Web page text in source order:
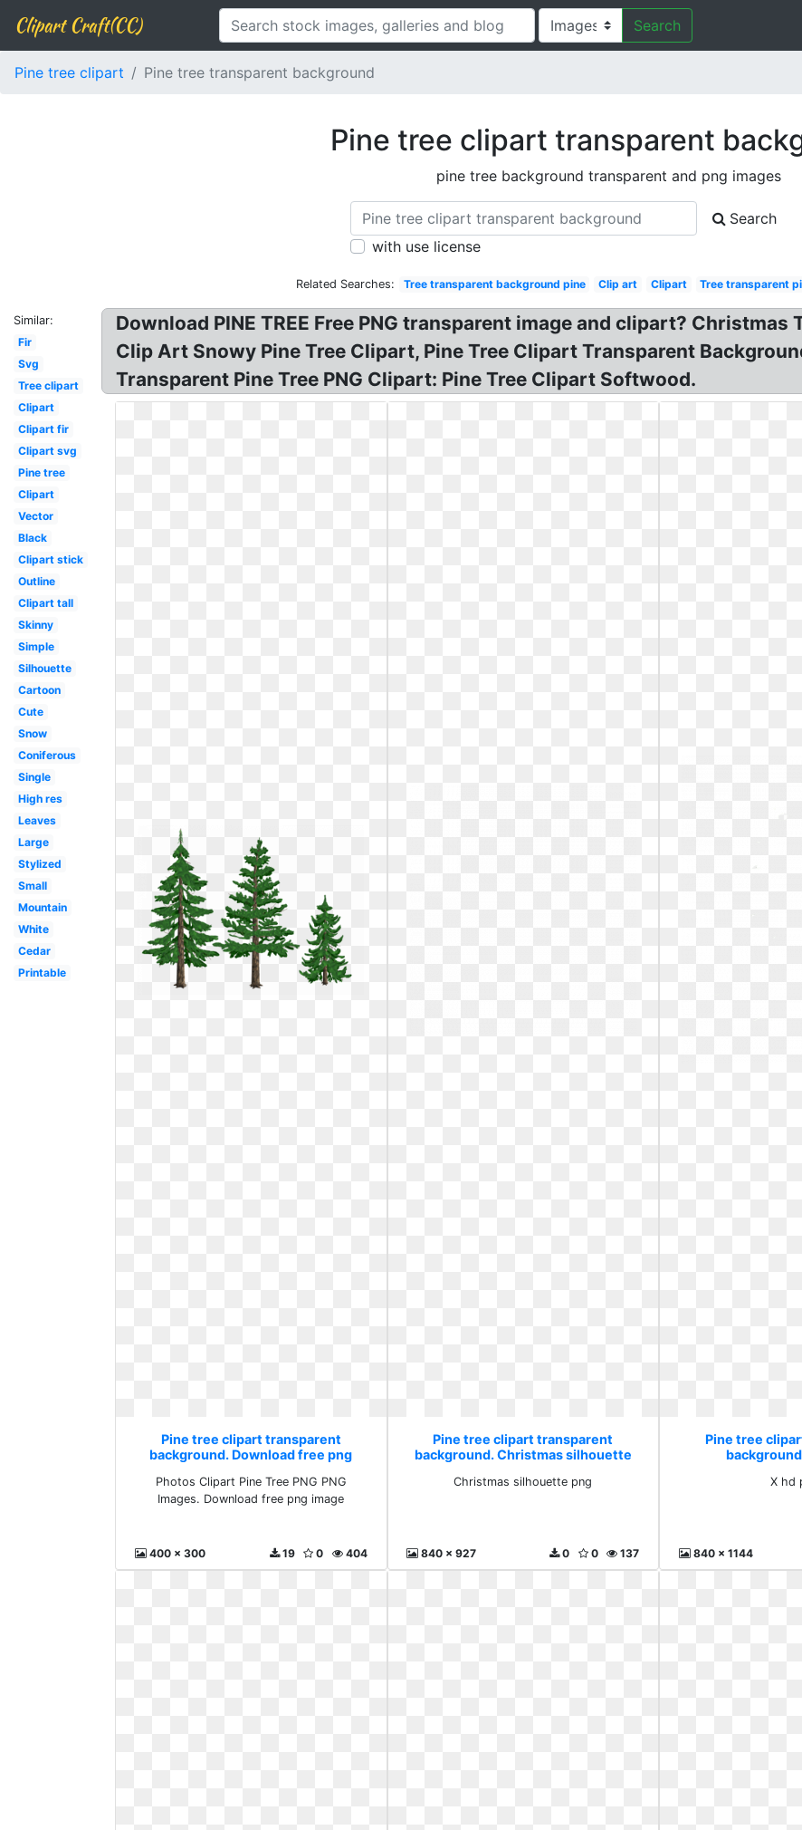
Clipart Craft(CC) Search
Pine tree clipart Pine tree transparent background
Pine tree clipart transparent
pine tree background transparent and png images
Search
with use license
Related Searches: Tree transparent background pine Clip art Clipart Tree transparent
Similar:
Fir
Svg
Tree clipart
Clipart
Clipart fir
Clipart svg
Pine tree
Clipart
Vector
Black
Clipart stick
Outline
Clipart tall
Skinny
Simple
Silhouette
Cartoon
Cute
Snow
Coniferous
Single
High res
Leaves
Large
Stylized
Small
Mountain
White
Cedar
Printable
Download PINE TREE Free PNG transparent image and clipart? Christmas
Clip Art Snowy Pine Tree Clipart, Pine Tree Clipart Transparent
Transparent Pine Tree PNG Clipart: Pine Tree Clipart Softwood.
Pine tree clipart transparent
background. Download free png
Photos Clipart Pine Tree PNG PNG
Images. Download free png image
400 x 300 404
0
19
Pine tree clipart transparent
background. Christmas silhouette
Christmas silhouette png
840 x 927 137
0
0
Pine tree
X hd
840 x 1144